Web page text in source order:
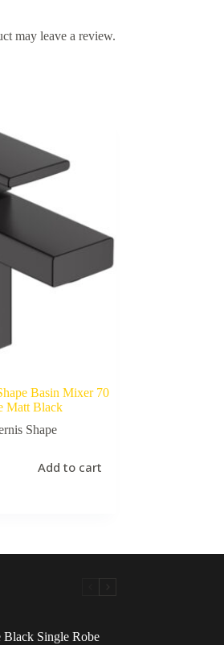
may leave a review.
Basin Mixer 70
Matt Black
Shape
Add to cart
Black Single Robe